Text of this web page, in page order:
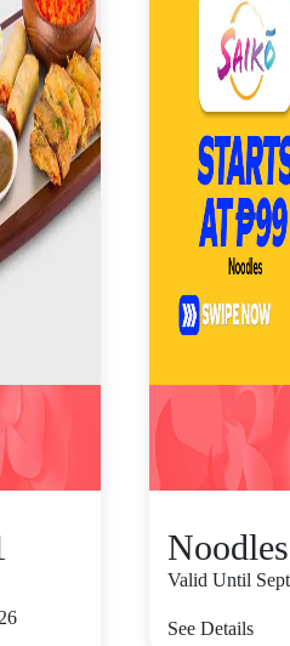
Valid Until
See Details